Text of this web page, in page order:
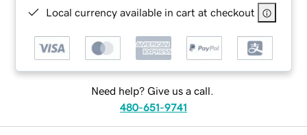
Local currency available in cart at checkout
Need help? Give us a call.
480-651-9741